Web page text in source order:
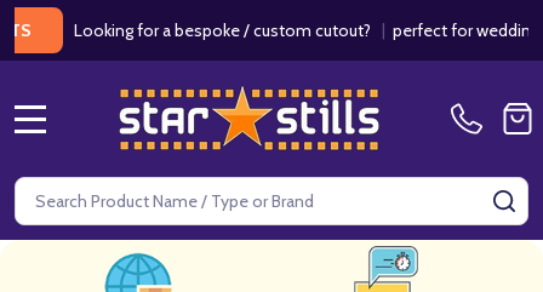
Looking for a bespoke / custom cutout?|perfect for weddings /
Search